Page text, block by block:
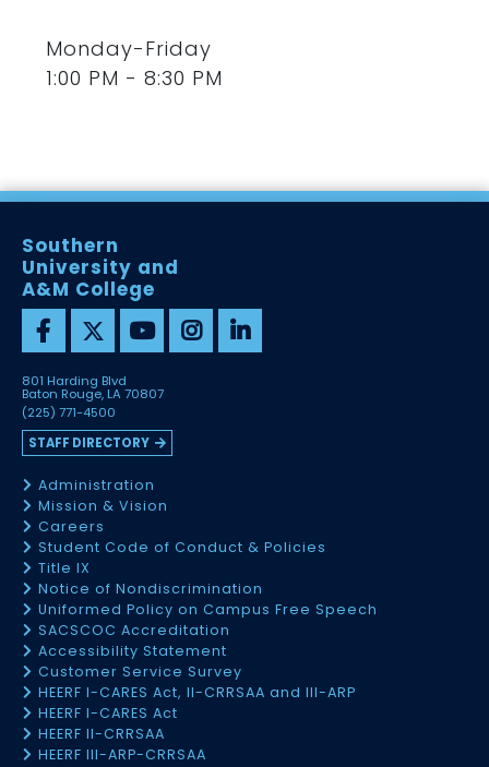
Monday-Friday
1:00 PM - 8:30 PM
Southern
University and
A&M College
801 Harding Blvd
Baton Rouge, LA 70807
(225) 771-4500
STAFF DIRECTORY
Administration
Mission & Vision
Careers
Student Code of Conduct & Policies
Title IX
Notice of Nondiscrimination
Uniformed Policy on Campus Free Speech
SACSCOC Accreditation
Accessibility Statement
Customer Service Survey
HEERF I-CARES Act, II-CRRSAA and III-ARP
HEERF I-CARES Act
HEERF II-CRRSAA
HEERF III-ARP-CRRSAA